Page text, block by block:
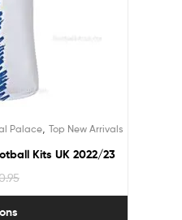
Palace, Top New Arrivals
Kits UK 2022/23